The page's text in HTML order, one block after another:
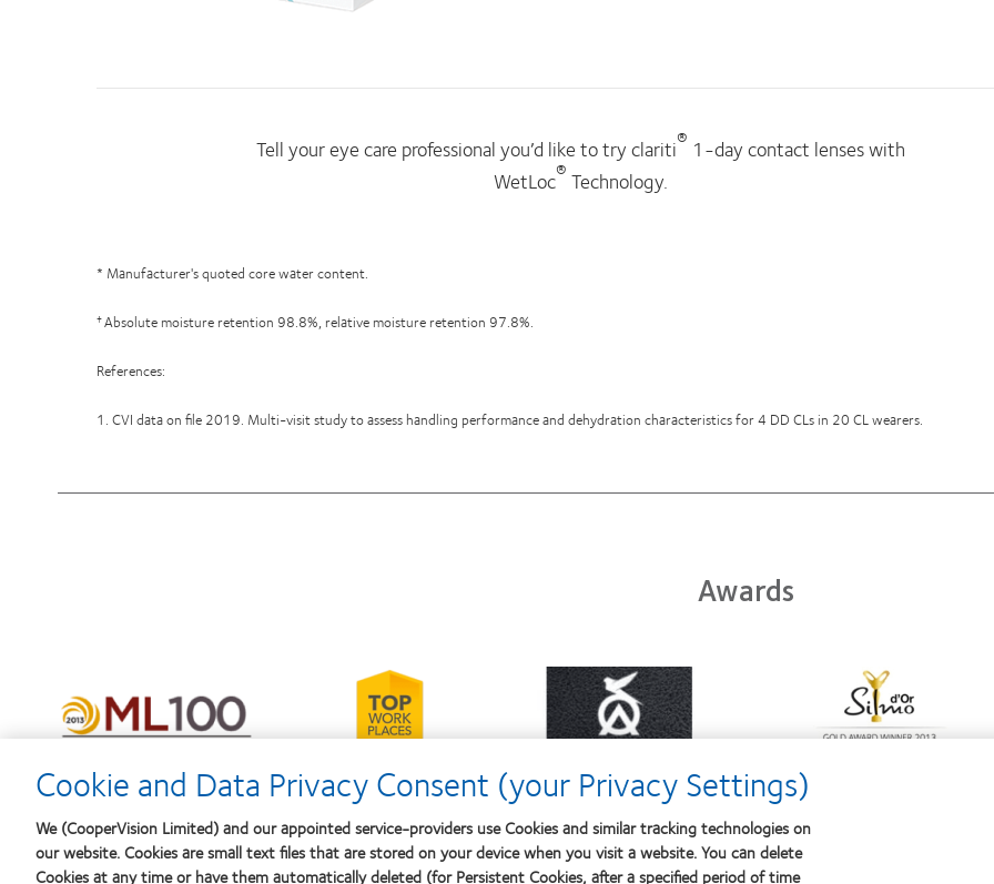
Tell your eye care professional you’d like to try clariti® 1-day contact lenses with
WetLoc®Technology.
* Manufacturer's quoted core water content.
†Absolute moisture retention 98.8%, relative moisture retention 97.8%.
References:
1. CVI data on file 2019. Multi-visit study to assess handling performance and dehydration characteristics for 4 DD CLs in 20 CL wearers.
Awards
Learn
more
about
Manufacturing
Leadership
100
(ML
100)
Learn
more
about
2012-
Top
Workplaces
the
Bay
Area
Learn
more
about
Contact
Product
of
the
Year
about
Silmo
Cookie and Data Privacy Consent (your Privacy Settings)
We (CooperVision Limited) and our appointed service-providers use Cookies and similar tracking technologies on
our website. Cookies are small text files that are stored on your device when you visit a website. You can delete
Cookies at any time or have them automatically deleted (for Persistent Cookies, after a specified period of time